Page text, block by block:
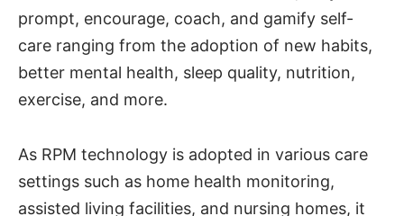
prompt, encourage, coach, and gamify self-
care ranging from the adoption of new habits,
better mental health, sleep quality, nutrition,
exercise, and more.
As RPM technology is adopted in various care
settings such as home health monitoring,
assisted living facilities, and nursing homes, it